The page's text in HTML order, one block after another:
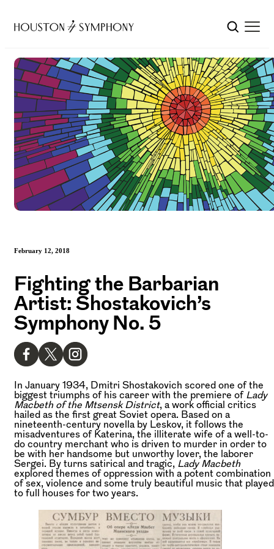
February 12, 2018
Fighting the Barbarian
Artist: Shostakovich’s
Symphony No. 5
In January 1934, Dmitri Shostakovich scored one of the
biggest triumphs of his career with the premiere of Lady
Macbeth of the Mtsensk District, a work official critics
hailed as the first great Soviet opera. Based on a
nineteenth-century novella by Leskov, it follows the
misadventures of Katerina, the illiterate wife of a well-to-
do country merchant who is driven to murder in order to
be with her handsome but unworthy lover, the laborer
Sergei. By turns satirical and tragic, Lady Macbeth
explored themes of oppression with a potent combination
of sex, violence and some truly beautiful music that played
to full houses for two years.